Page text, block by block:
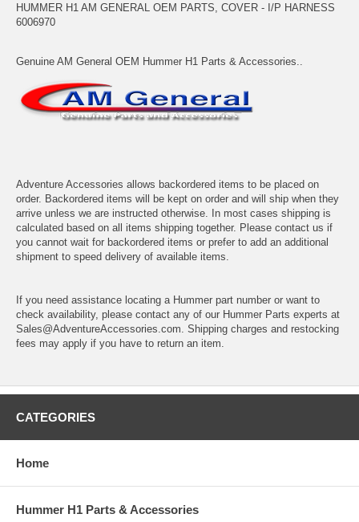
HUMMER H1 AM GENERAL OEM PARTS, COVER - I/P HARNESS
6006970
Genuine AM General OEM Hummer H1 Parts & Accessories..
Adventure Accessories allows backordered items to be placed on
order. Backordered items will be kept on order and will ship when they
arrive unless we are instructed otherwise. In most cases shipping is
calculated based on all items shipping together. Please contact us if
you cannot wait for backordered items or prefer to add an additional
shipment to speed delivery of available items.
If you need assistance locating a Hummer part number or want to
check availability, please contact any of our Hummer Parts experts at
Sales@AdventureAccessories.com. Shipping charges and restocking
fees may apply if you have to return an item.
CATEGORIES
Home
Hummer H1 Parts & Accessories